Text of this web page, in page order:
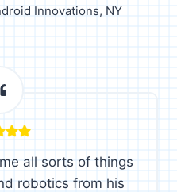
Innovations, NY
all sorts of things
robotics from his